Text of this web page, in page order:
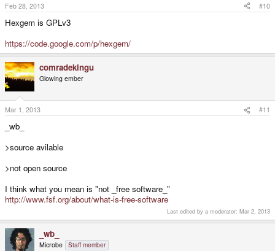
Feb 28, 2013 #10
Hexgem is GPLv3
https://code.google.com/p/hexgem/
comradekingu
Glowing ember
Mar 1, 2013 #11
_wb_
>source avilable
>not open source
I think what you mean is "not _free software_"
http://www.fsf.org/about/what-is-free-software
Last edited by a moderator: Mar 2, 2013
_wb_
Microbe Staff member